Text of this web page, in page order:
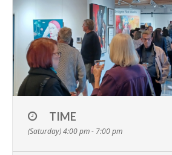
TIME
(Saturday) 4:00 pm - 7:00 pm